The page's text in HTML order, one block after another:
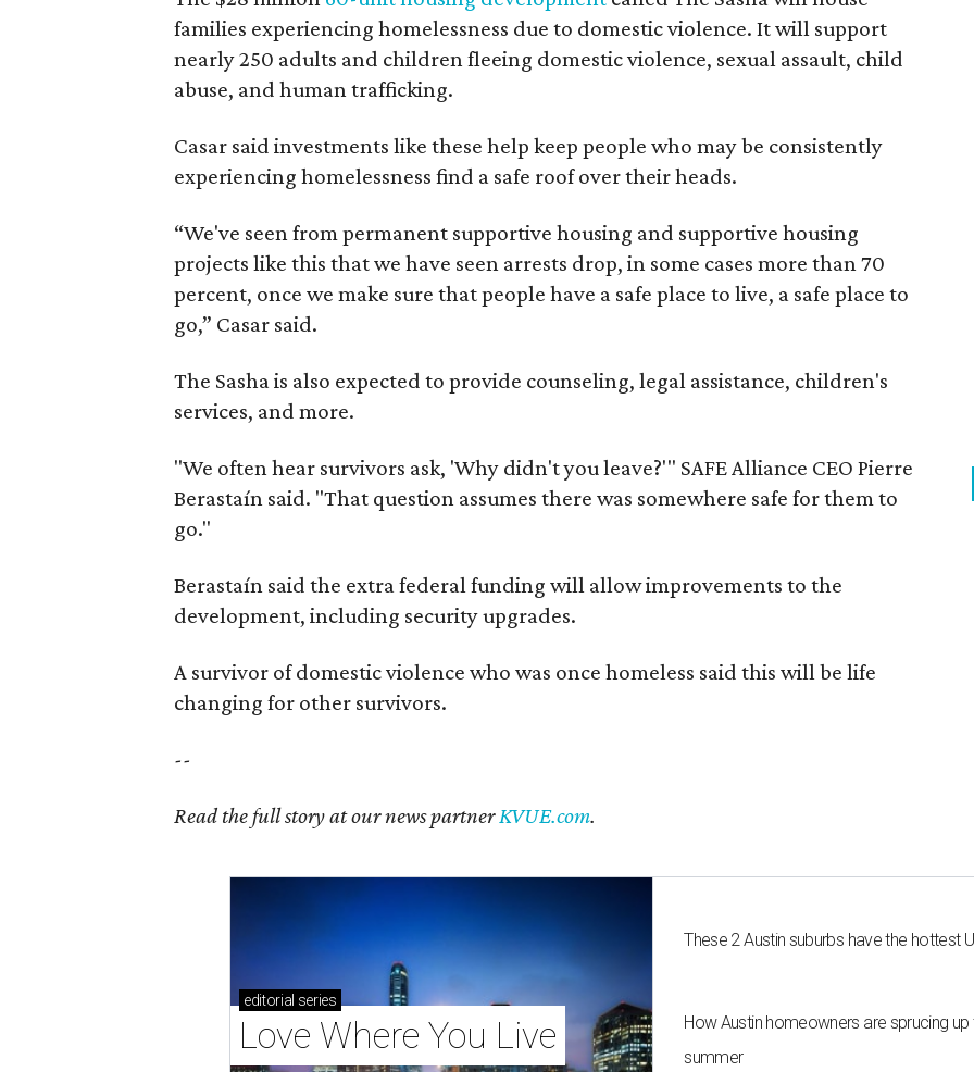
families experiencing homelessness due to domestic violence. It will support
nearly 250 adults and children fleeing domestic violence, sexual assault, child
abuse, and human trafficking.
Casar said investments like these help keep people who may be consistently
experiencing homelessness find a safe roof over their heads.
“We've seen from permanent supportive housing and supportive housing
projects like this that we have seen arrests drop, in some cases more than 70
percent, once we make sure that people have a safe place to live, a safe place to
go,” Casar said.
The Sasha is also expected to provide counseling, legal assistance, children's
services, and more.
"We often hear survivors ask, 'Why didn't you leave?'" SAFE Alliance CEO Pierre
Berastaín said. "That question assumes there was somewhere safe for them to
go."
Berastaín said the extra federal funding will allow improvements to the
development, including security upgrades.
A survivor of domestic violence who was once homeless said this will be life
changing for other survivors.
--
Read the full story at our news partnerKVUE.com.
editorial series
Love Where You Live
These 2 Austin suburbs have the hottest
How Austin homeowners are sprucing
summer